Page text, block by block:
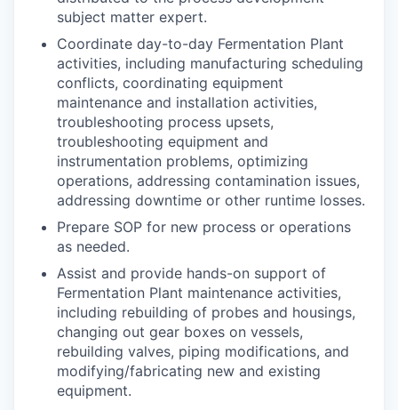
subject matter expert.
Coordinate day-to-day Fermentation Plant
activities, including manufacturing scheduling
conflicts, coordinating equipment
maintenance and installation activities,
troubleshooting process upsets,
troubleshooting equipment and
instrumentation problems, optimizing
operations, addressing contamination issues,
addressing downtime or other runtime losses.
Prepare SOP for new process or operations
as needed.
Assist and provide hands-on support of
Fermentation Plant maintenance activities,
including rebuilding of probes and housings,
changing out gear boxes on vessels,
rebuilding valves, piping modifications, and
modifying/fabricating new and existing
equipment.